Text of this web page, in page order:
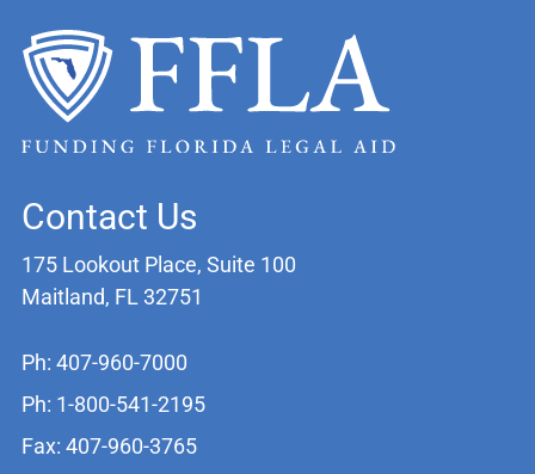
Contact Us
175 Lookout Place, Suite 100
Maitland, FL 32751
Ph: 407-960-7000
Ph: 1-800-541-2195
Fax: 407-960-3765